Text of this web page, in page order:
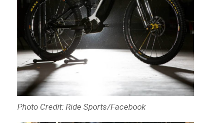
Photo Credit: Ride Sports/Facebook